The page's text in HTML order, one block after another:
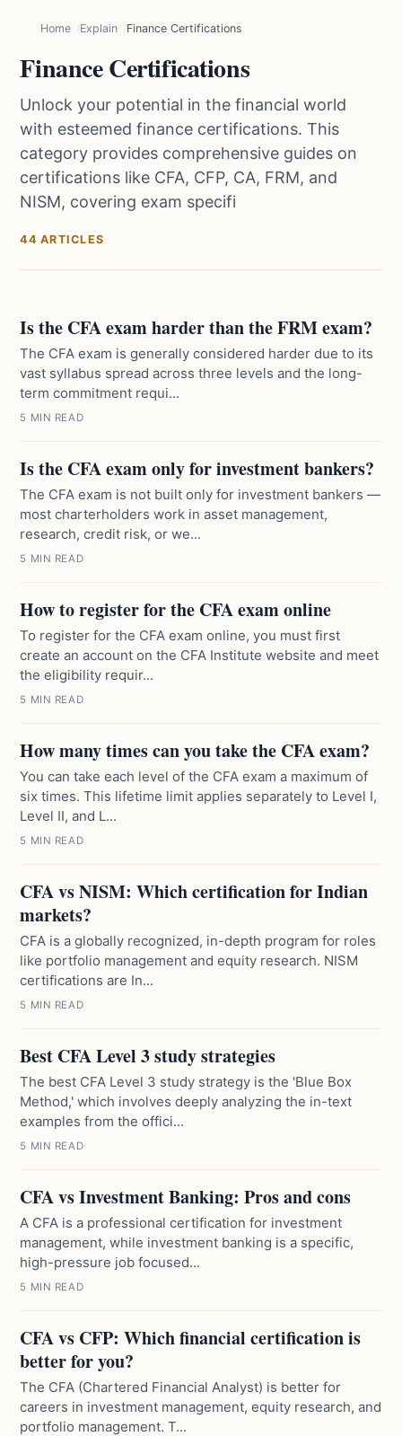
Home Explain Finance Certifications
Finance Certifications
Unlock your potential in the financial world
with esteemed finance certifications. This
category provides comprehensive guides on
certifications like CFA, CFP, CA, FRM, and
NISM, covering exam specifi
44 ARTICLES
Is the CFA exam harder than the FRM exam?
The CFA exam is generally considered harder due to its
vast syllabus spread across three levels and the long-
term commitment requi...
5 MIN READ
Is the CFA exam only for investment bankers?
The CFA exam is not built only for investment bankers —
most charterholders work in asset management,
research, credit risk, or we...
5 MIN READ
How to register for the CFA exam online
To register for the CFA exam online, you must first
create an account on the CFA Institute website and meet
the eligibility requir...
5 MIN READ
How many times can you take the CFA exam?
You can take each level of the CFA exam a maximum of
six times. This lifetime limit applies separately to Level I,
Level II, and L...
5 MIN READ
CFA vs NISM: Which certification for Indian
markets?
CFA is a globally recognized, in-depth program for roles
like portfolio management and equity research. NISM
certifications are In...
5 MIN READ
Best CFA Level 3 study strategies
The best CFA Level 3 study strategy is the 'Blue Box
Method,' which involves deeply analyzing the in-text
examples from the offici...
5 MIN READ
CFA vs Investment Banking: Pros and cons
A CFA is a professional certification for investment
management, while investment banking is a specific,
high-pressure job focused...
5 MIN READ
CFA vs CFP: Which financial certification is
better for you?
The CFA (Chartered Financial Analyst) is better for
careers in investment management, equity research, and
portfolio management. T...